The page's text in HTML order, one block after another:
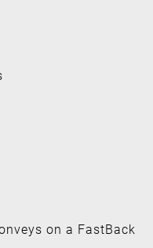
on a FastBack